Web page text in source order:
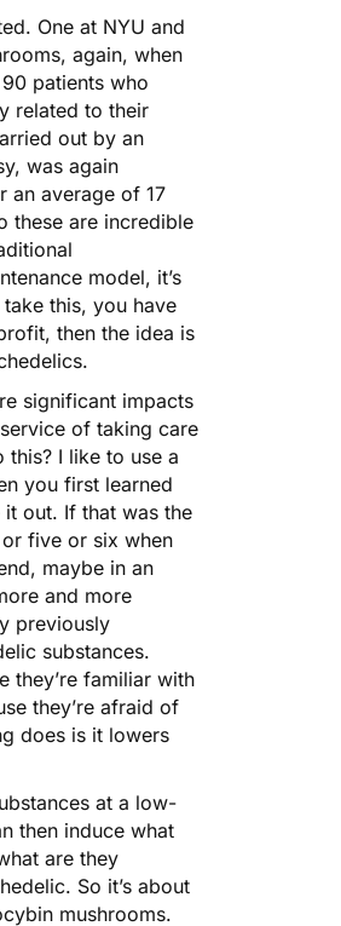
One at NYU and
again, when
patients who
related to their
out by an
was again
an average of 17
these are incredible
model, it’s
take this, you have
then the idea is
significant impacts
of taking care
I like to use a
you first learned
out. If that was the
five or six when
maybe in an
and more
previously
substances.
they’re familiar with
they’re afraid of
does is it lowers
at a low-
then induce what
are they
So it’s about
mushrooms.